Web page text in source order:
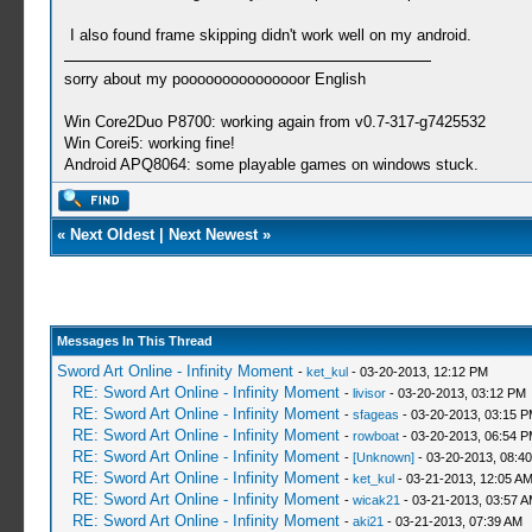
I also found frame skipping didn't work well on my android.
sorry about my pooooooooooooooor English
Win Core2Duo P8700: working again from v0.7-317-g7425532
Win Corei5: working fine!
Android APQ8064: some playable games on windows stuck.
« Next Oldest| Next Newest»
Messages In This Thread
Sword Art Online - Infinity Moment - ket_kul- 03-20-2013, 12:12 PM
RE: Sword Art Online - Infinity Moment - livisor- 03-20-2013, 03:12 PM
RE: Sword Art Online - Infinity Moment - sfageas - 03-20-2013, 03:15
RE: Sword Art Online - Infinity Moment - rowboat- 03-20-2013, 06:54
RE: Sword Art Online - Infinity Moment - [Unknown]- 03-20-2013,
RE: Sword Art Online - Infinity Moment - ket_kul- 03-21-2013, 12:05 AM
RE: Sword Art Online - Infinity Moment - wicak21 - 03-21-2013, 03:57
RE: Sword Art Online - Infinity Moment - aki21 - 03-21-2013, 07:39 AM